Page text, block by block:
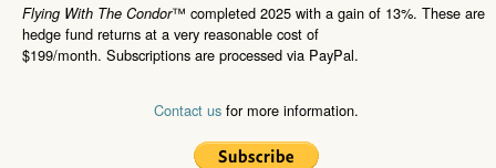
Flying With The Condor™ completed 2025 with a gain of 13%. These are
hedge fund returns at a very reasonable cost of
$199/month. Subscriptions are processed via PayPal.
Contact us for more information.